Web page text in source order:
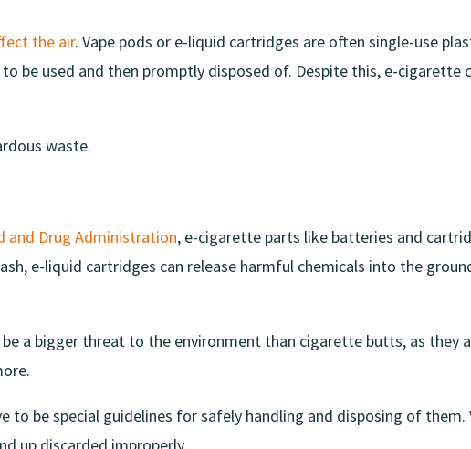
the air. Vape pods or e-liquid cartridges are often single-use
be used and then promptly disposed of. Despite this, e-
waste.
and Drug Administration, e-cigarette parts like batteries and
e-liquid cartridges can release harmful chemicals into the
be a bigger threat to the environment than cigarette butts, as
to be special guidelines for safely handling and disposing of